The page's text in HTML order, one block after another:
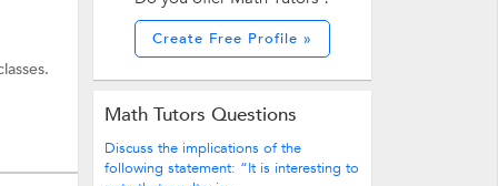
Create Free Profile »
Math Tutors Questions
Discuss the implications of the
following statement: “It is interesting to